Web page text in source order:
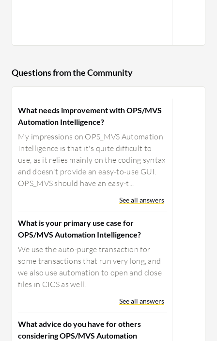
Questions from the Community
What needs improvement with OPS/MVS
Automation Intelligence?
My impressions on OPS_MVS Automation
Intelligence is that it's quite difficult to
use, as it relies mainly on the coding syntax
and doesn't provide an easy-to-use GUI.
OPS_MVS should have an easy-t...
See all answers
What is your primary use case for
OPS/MVS Automation Intelligence?
We use the auto-purge transaction for
some transactions that run very long, and
we also use automation to open and close
files in CICS as well.
See all answers
What advice do you have for others
considering OPS/MVS Automation